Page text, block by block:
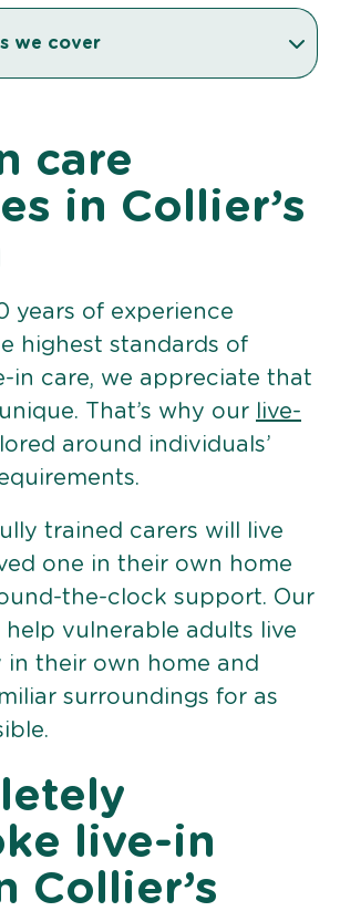
we cover
care
in Collier’s
years of experience
highest standards of
in care, we appreciate that
That’s why our
live-
around individuals’
trained carers will live
one in their own home
the-clock support. Our
vulnerable adults live
their own home and
surroundings for as
live-in
Collier’s